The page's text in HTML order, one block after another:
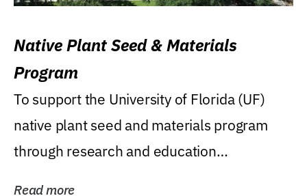
Native Plant Seed & Materials
Program
To support the University of Florida (UF)
native plant seed and materials program
through research and education
Read more